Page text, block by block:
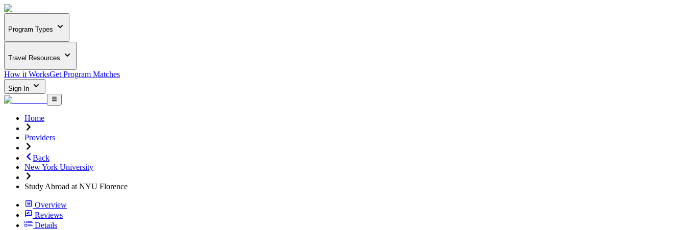
Program Types
Travel Resources
How it WorksGet Program Matches
Sign In
Home
Providers
Back
New York University
Study Abroad at NYU Florence
Overview
Reviews
Details